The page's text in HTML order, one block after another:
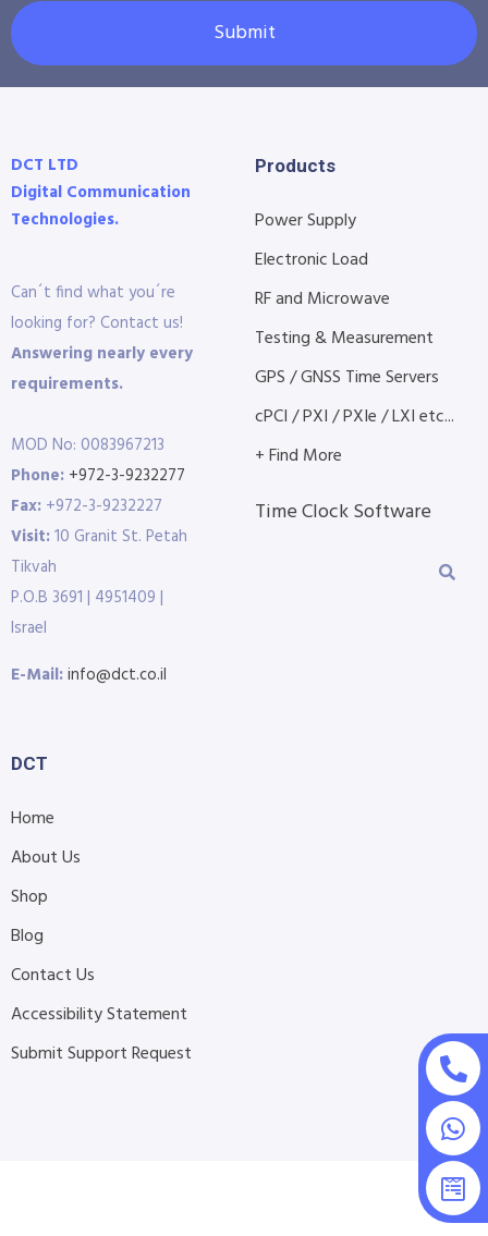
Submit
DCT LTD
Digital Communication
Technologies.
Can´t find what you´re
looking for? Contact us!
Answering nearly every
requirements.
MOD No: 0083967213
Phone: +972-3-9232277
Fax: +972-3-9232227
Visit:10 Granit St. Petah
Tikvah
P.O.B 3691 | 4951409 |
Israel
E-Mail:info@dct.co.il
Products
Power Supply
Electronic Load
RF and Microwave
Testing & Measurement
GPS / GNSS Time Servers
cPCI / PXI / PXIe / LXI etc...
+ Find More
Time Clock Software
DCT
Home
About Us
Shop
Blog
Contact Us
Accessibility Statement
Submit Support Request